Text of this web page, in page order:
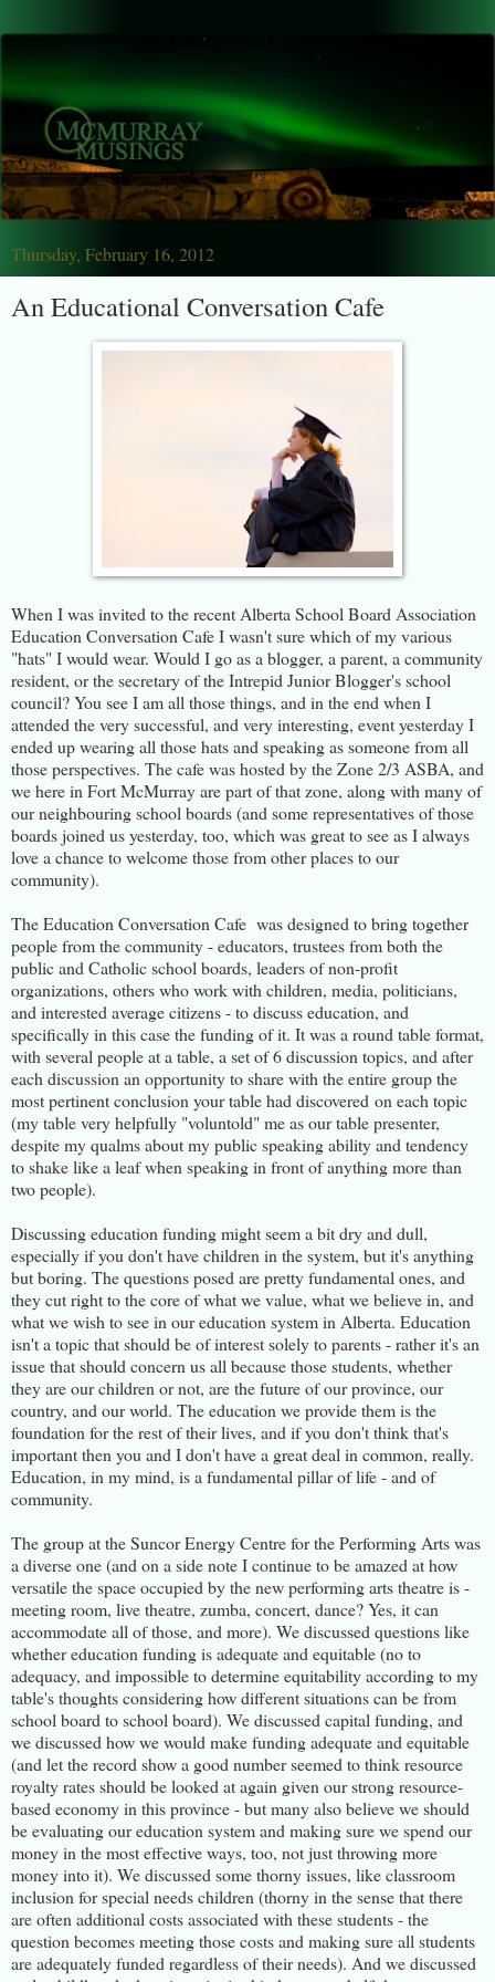
Thursday, February 16, 2012
An Educational Conversation Cafe
When I was invited to the recent Alberta School Board Association
Education Conversation Cafe I wasn't sure which of my various
"hats" I would wear. Would I go as a blogger, a parent, a community
resident, or the secretary of the Intrepid Junior Blogger's school
council? You see I am all those things, and in the end when I
attended the very successful, and very interesting, event yesterday I
ended up wearing all those hats and speaking as someone from all
those perspectives. The cafe was hosted by the Zone 2/3 ASBA, and
we here in Fort McMurray are part of that zone, along with many of
our neighbouring school boards (and some representatives of those
boards joined us yesterday, too, which was great to see as I always
love a chance to welcome those from other places to our
community).
The Education Conversation Cafe was designed to bring together
people from the community - educators, trustees from both the
public and Catholic school boards, leaders of non-profit
organizations, others who work with children, media, politicians,
and interested average citizens - to discuss education, and
specifically in this case the funding of it. It was a round table format,
with several people at a table, a set of 6 discussion topics, and after
each discussion an opportunity to share with the entire group the
most pertinent conclusion your table had discovered on each topic
(my table very helpfully "voluntold" me as our table presenter,
despite my qualms about my public speaking ability and tendency
to shake like a leaf when speaking in front of anything more than
two people).
Discussing education funding might seem a bit dry and dull,
especially if you don't have children in the system, but it's anything
but boring. The questions posed are pretty fundamental ones, and
they cut right to the core of what we value, what we believe in, and
what we wish to see in our education system in Alberta. Education
isn't a topic that should be of interest solely to parents - rather it's an
issue that should concern us all because those students, whether
they are our children or not, are the future of our province, our
country, and our world. The education we provide them is the
foundation for the rest of their lives, and if you don't think that's
important then you and I don't have a great deal in common, really.
Education, in my mind, is a fundamental pillar of life - and of
community.
The group at the Suncor Energy Centre for the Performing Arts was
a diverse one (and on a side note I continue to be amazed at how
versatile the space occupied by the new performing arts theatre is -
meeting room, live theatre, zumba, concert, dance? Yes, it can
accommodate all of those, and more). We discussed questions like
whether education funding is adequate and equitable (no to
adequacy, and impossible to determine equitability according to my
table's thoughts considering how different situations can be from
school board to school board). We discussed capital funding, and
we discussed how we would make funding adequate and equitable
(and let the record show a good number seemed to think resource
royalty rates should be looked at again given our strong resource-
based economy in this province - but many also believe we should
be evaluating our education system and making sure we spend our
money in the most effective ways, too, not just throwing more
money into it). We discussed some thorny issues, like classroom
inclusion for special needs children (thorny in the sense that there
are often additional costs associated with these students - the
question becomes meeting those costs and making sure all students
are adequately funded regardless of their needs). And we discussed